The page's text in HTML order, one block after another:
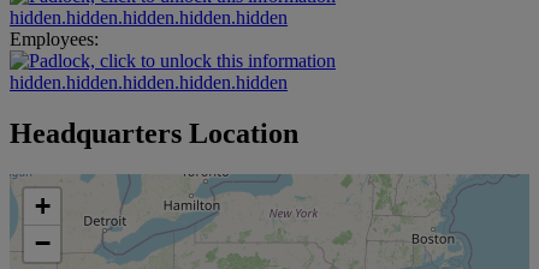
hidden.hidden.hidden.hidden.hidden
Employees:
hidden.hidden.hidden.hidden.hidden
Headquarters Location
+
−